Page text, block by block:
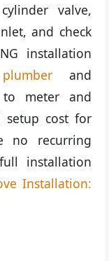
valve,
and check
installation
and
meter and
setup cost for
no recurring
installation
Installation: